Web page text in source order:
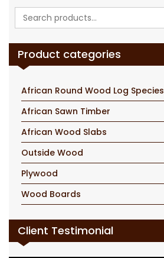
Search
for:
Product categories
African Round Wood Log Species
African Sawn Timber
African Wood Slabs
Outside Wood
Plywood
Wood Boards
Client Testimonial